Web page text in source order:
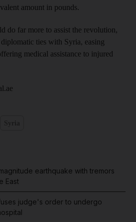
amount in pounds.
do far more to assist the revolution,
ties with Syria, easing
medical assistance to injured
earthquake with tremors
East
judge's order to undergo